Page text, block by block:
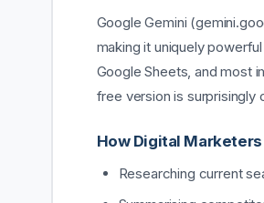
Google Gemini
making it uniquely
Google Sheets, and most
free version is surprisingly
How Digital Marketers
Researching current